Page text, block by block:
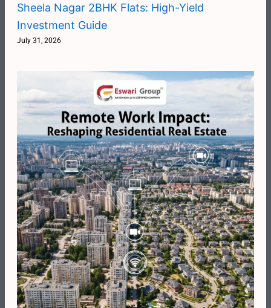
Sheela Nagar 2BHK Flats: High-Yield
Investment Guide
July 31, 2026